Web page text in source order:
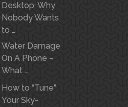
Desktop: Why
Nobody Wants
to …
Water Damage
On A Phone –
What …
How to “Tune”
Your Sky-